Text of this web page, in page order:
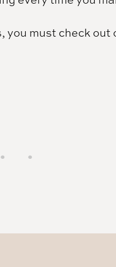
you must check out